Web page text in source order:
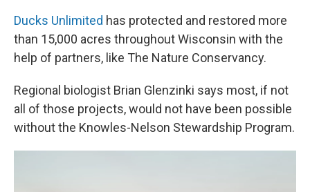
Ducks Unlimited has protected and restored more
than 15,000 acres throughout Wisconsin with the
help of partners, like The Nature Conservancy.
Regional biologist Brian Glenzinki says most, if not
all of those projects, would not have been possible
without the Knowles-Nelson Stewardship Program.